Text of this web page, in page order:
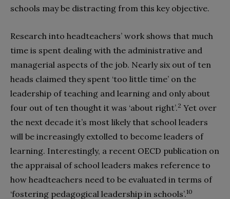
schools may be distracting from this key objective.
Research into headteachers’ work shows that much
time is spent dealing with the administrative and
managerial aspects of the job. Nearly six out of ten
heads claimed they spent ‘too little time’ on the
leadership of teaching and learning and only about
four out of ten thought it was ‘about right’.2 Yet over
the next decade it’s most likely that school leaders
will be increasingly extolled to become leaders of
learning. Interestingly, a recent OECD publication on
the appraisal of school leaders makes reference to
how headteachers need to be evaluated in terms of
‘fostering pedagogical leadership in schools’.10